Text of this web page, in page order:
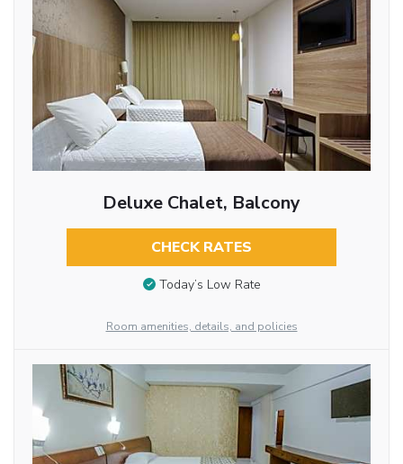
Deluxe Chalet, Balcony
CHECK RATES
Today’s Low Rate
Room amenities, details, and policies